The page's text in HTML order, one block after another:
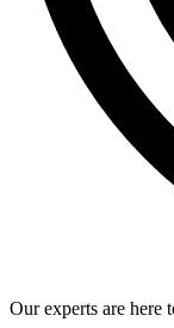
Our experts are here